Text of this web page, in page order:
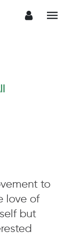
to
love of
but